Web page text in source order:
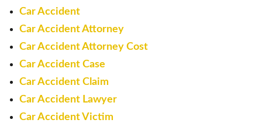
Car Accident
Car Accident Attorney
Car Accident Attorney Cost
Car Accident Case
Car Accident Claim
Car Accident Lawyer
Car Accident Victim